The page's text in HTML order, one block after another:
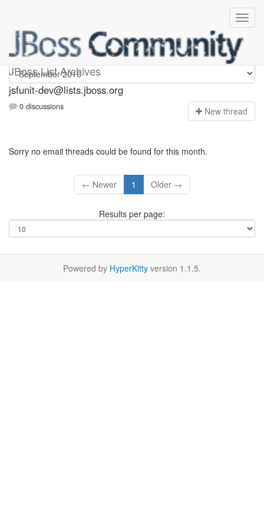
JBoss List Archives
jsfunit-dev
jsfunit-dev@lists.jboss.org
0 discussions New thread
Sorry no email threads could be found for this month.
← Newer 1 Older →
Results per page:
Powered by HyperKitty version 1.1.5.